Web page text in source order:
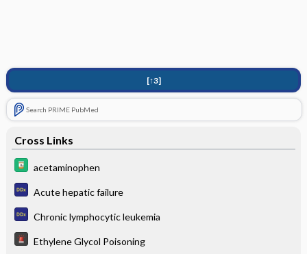
[↑3]
Search PRIME PubMed
Cross Links
acetaminophen
Acute hepatic failure
Chronic lymphocytic leukemia
Ethylene Glycol Poisoning